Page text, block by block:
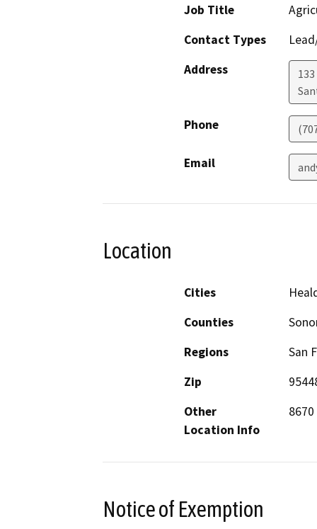
Job Title
Contact Types
Address
Phone
Email
Location
Cities
Counties
Regions
San
Zip
Other
Location Info
Notice of Exemption